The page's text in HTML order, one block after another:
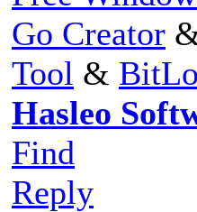
Go Creator
Tool &
Hasleo
Find
Reply